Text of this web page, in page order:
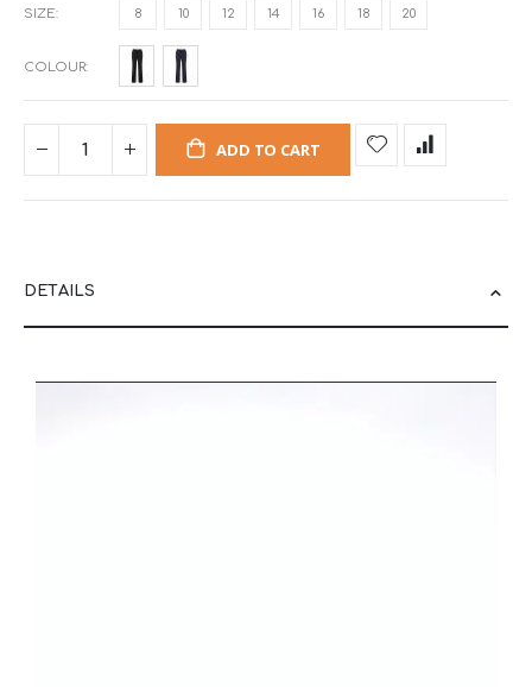
SIZE 8 10 12 14 16 18 20
COLOUR
ADD TO CART
DETAILS